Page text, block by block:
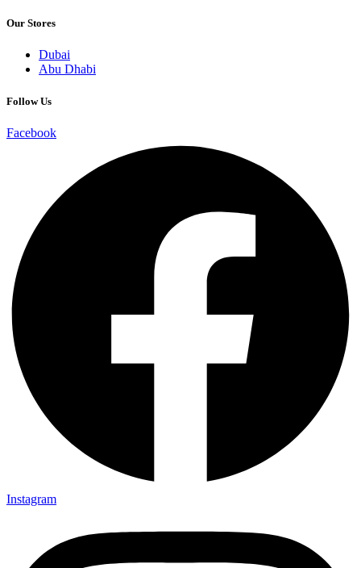
Our Stores
Dubai
Abu Dhabi
Follow Us
Facebook
Instagram